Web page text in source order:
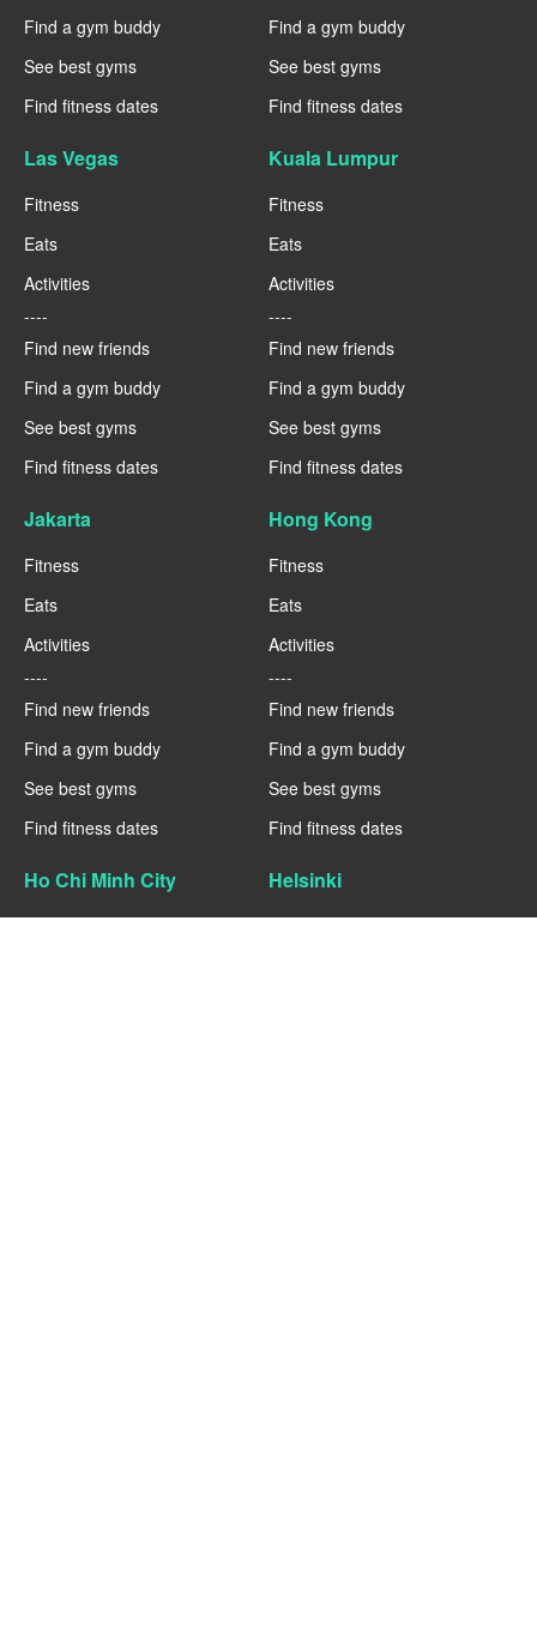
Find a gym buddy
See best gyms
Find fitness dates
Find a gym buddy
See best gyms
Find fitness dates
Las Vegas
Fitness
Eats
Activities
----
Find new friends
Find a gym buddy
See best gyms
Find fitness dates
Kuala Lumpur
Fitness
Eats
Activities
----
Find new friends
Find a gym buddy
See best gyms
Find fitness dates
Jakarta
Fitness
Eats
Activities
----
Find new friends
Find a gym buddy
See best gyms
Find fitness dates
Hong Kong
Fitness
Eats
Activities
----
Find new friends
Find a gym buddy
See best gyms
Find fitness dates
Ho Chi Minh City
Fitness
Helsinki
Fitness